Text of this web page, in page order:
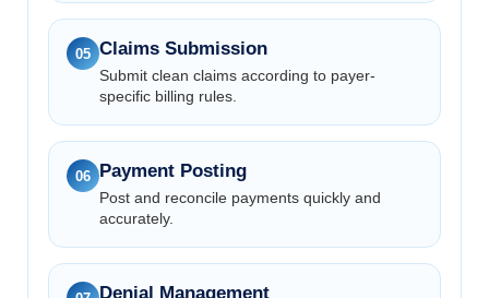
05 Claims Submission
Submit clean claims according to payer-
specific billing rules.
06 Payment Posting
Post and reconcile payments quickly and
accurately.
Denial Management